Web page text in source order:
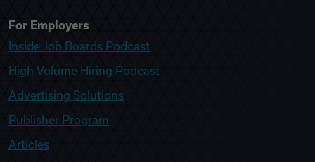
For Employers
Inside Job Boards Podcast
High Volume Hiring Podcast
Advertising Solutions
Publisher Program
Articles